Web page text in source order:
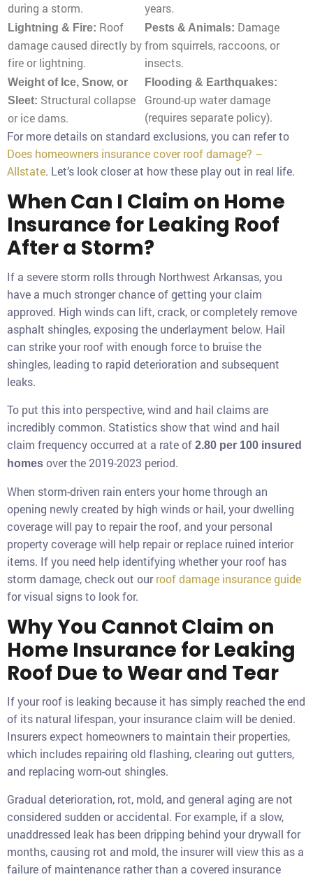
during a storm.
years.
Lightning & Fire: Roof
damage caused directly by
fire or lightning.
Pests & Animals: Damage
from squirrels, raccoons, or
insects.
Weight of Ice, Snow, or
Sleet: Structural collapse
or ice dams.
Flooding & Earthquakes:
Ground-up water damage
(requires separate policy).
For more details on standard exclusions, you can refer to
Does homeowners insurance cover roof damage? –
Allstate. Let’s look closer at how these play out in real life.
When Can I Claim on Home
Insurance for Leaking Roof
After a Storm?
If a severe storm rolls through Northwest Arkansas, you
have a much stronger chance of getting your claim
approved. High winds can lift, crack, or completely remove
asphalt shingles, exposing the underlayment below. Hail
can strike your roof with enough force to bruise the
shingles, leading to rapid deterioration and subsequent
leaks.
To put this into perspective, wind and hail claims are
incredibly common. Statistics show that wind and hail
claim frequency occurred at a rate of 2.80 per 100 insured
homes over the 2019-2023 period.
When storm-driven rain enters your home through an
opening newly created by high winds or hail, your dwelling
coverage will pay to repair the roof, and your personal
property coverage will help repair or replace ruined interior
items. If you need help identifying whether your roof has
storm damage, check out ourroof damage insurance guide
for visual signs to look for.
Why You Cannot Claim on
Home Insurance for Leaking
Roof Due to Wear and Tear
If your roof is leaking because it has simply reached the end
of its natural lifespan, your insurance claim will be denied.
Insurers expect homeowners to maintain their properties,
which includes repairing old flashing, clearing out gutters,
and replacing worn-out shingles.
Gradual deterioration, rot, mold, and general aging are not
considered sudden or accidental. For example, if a slow,
unaddressed leak has been dripping behind your drywall for
months, causing rot and mold, the insurer will view this as a
failure of maintenance rather than a covered insurance